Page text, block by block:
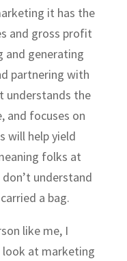
it has the
and gross profit
and generating
partnering with
understands the
and focuses on
will help yield
folks at
understand
a bag.
like me, I
look at marketing